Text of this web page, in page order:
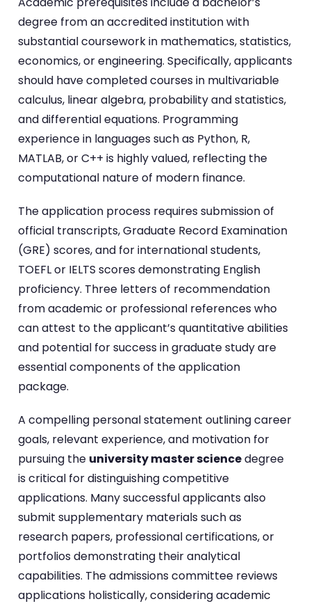
degree from an accredited institution with
substantial coursework in mathematics, statistics,
economics, or engineering. Specifically, applicants
should have completed courses in multivariable
calculus, linear algebra, probability and statistics,
and differential equations. Programming
experience in languages such as Python, R,
MATLAB, or C++ is highly valued, reflecting the
computational nature of modern finance.
The application process requires submission of
official transcripts, Graduate Record Examination
(GRE) scores, and for international students,
TOEFL or IELTS scores demonstrating English
proficiency. Three letters of recommendation
from academic or professional references who
can attest to the applicant’s quantitative abilities
and potential for success in graduate study are
essential components of the application
package.
A compelling personal statement outlining career
goals, relevant experience, and motivation for
pursuing the university master sciencedegree
is critical for distinguishing competitive
applications. Many successful applicants also
submit supplementary materials such as
research papers, professional certifications, or
portfolios demonstrating their analytical
capabilities. The admissions committee reviews
applications holistically, considering academic